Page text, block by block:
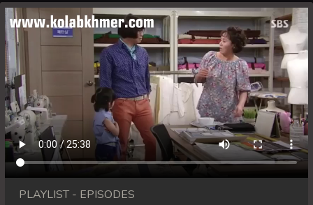
PLAYLIST - EPISODES